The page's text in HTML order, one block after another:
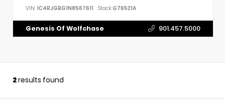
VIN: 1C4RJGBG1N8567611 Stock:G76521A
Genesis Of Wolfchase 901.457.5000
2results found